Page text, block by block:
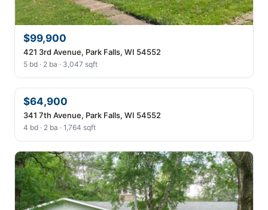
$99,900
421 3rd Avenue, Park Falls, WI 54552
5 bd · 2 ba · 3,047 sqft
$64,900
341 7th Avenue, Park Falls, WI 54552
4 bd · 2 ba · 1,764 sqft